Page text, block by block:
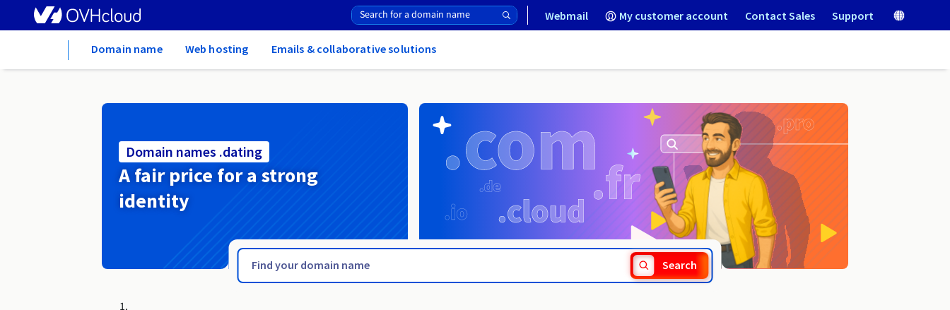
Webmail My customer account Contact Sales Support
Domain name Web hosting Emails & collaborative solutions
Domain names .dating
A fair price for a strong
identity
Search